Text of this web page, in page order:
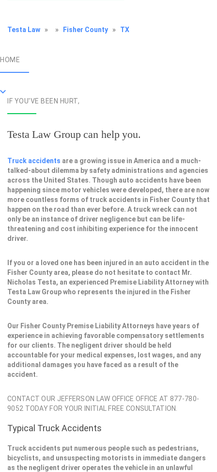
Testa Law » » Fisher County » TX
HOME
IF YOU'VE BEEN HURT,
Testa Law Group can help you.
Truck accidents are a growing issue in America and a much-
talked-about dilemma by safety administrations and agencies
across the United States. Though auto accidents have been
happening since motor vehicles were developed, there are now
more countless forms of truck accidents in Fisher County that
happen on the road than ever before. A truck wreck can not
only be an instance of driver negligence but can be life-
threatening and cost inhibiting experience for the innocent
driver.
If you or a loved one has been injured in an auto accident in the
Fisher County area, please do not hesitate to contact Mr.
Nicholas Testa, an experienced Premise Liability Attorney with
Testa Law Group who represents the injured in the Fisher
County area.
Our Fisher County Premise Liability Attorneys have years of
experience in achieving favorable compensatory settlements
for our clients. The negligent driver should be held
accountable for your medical expenses, lost wages, and any
additional damages you have faced as a result of the
accident.
CONTACT OUR JEFFERSON LAW OFFICE OFFICE AT 877-780-
9052 TODAY FOR YOUR INITIAL FREE CONSULTATION.
Typical Truck Accidents
Truck accidents put numerous people such as pedestrians,
bicyclists, and unsuspecting motorists in immediate dangers
as the negligent driver operates the vehicle in an unlawful